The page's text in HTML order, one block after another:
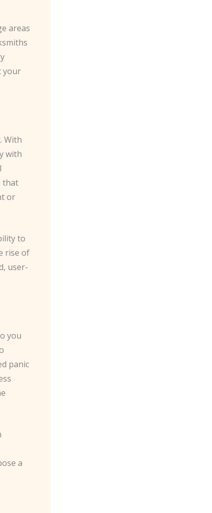
areas
your
​With
with
that
or
to
rise of
user-
you
panic
a